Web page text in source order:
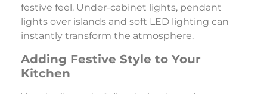
festive feel. Under-cabinet lights, pendant
lights over islands and soft LED lighting can
instantly transform the atmosphere.
Adding Festive Style to Your
Kitchen